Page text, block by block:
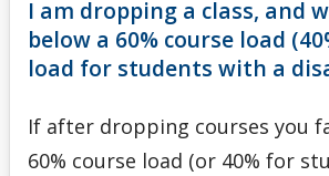
I am dropping a class, and
below a 60% course load
load for students with a
If after dropping courses you
60% course load (or 40% for